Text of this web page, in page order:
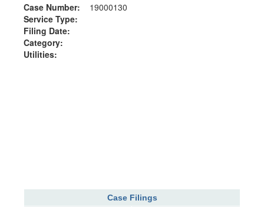
Case Number:
19000130
Service Type:
Filing Date:
Category:
Utilities:
Case Filings